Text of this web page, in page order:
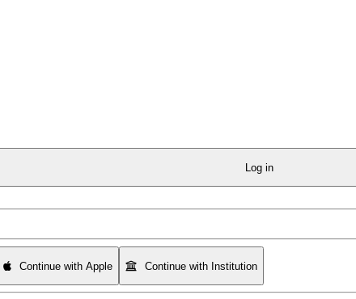
Log in
Continue with Apple Continue with Institution